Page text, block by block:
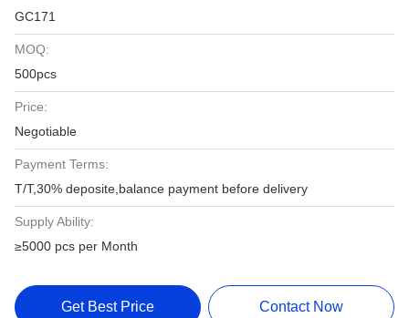
GC171
MOQ:
500pcs
Price:
Negotiable
Payment Terms:
T/T,30% deposite,balance payment before delivery
Supply Ability:
≥5000 pcs per Month
Get Best Price Contact Now